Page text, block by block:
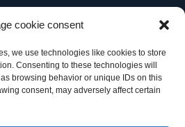
cookie consent
we use technologies like cookies to store
Consenting to these technologies will
browsing behavior or unique IDs on this
consent, may adversely affect certain
Datatech, LP. All rights reserved. GDT
or trademarks Reg. U.S. Pat. & TM Office,